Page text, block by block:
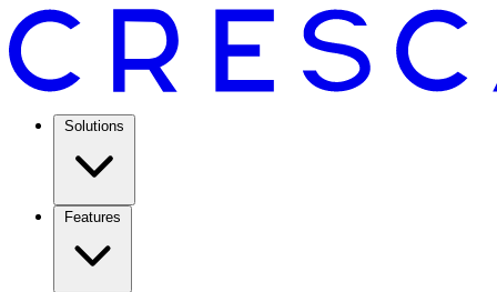
Solutions
Features